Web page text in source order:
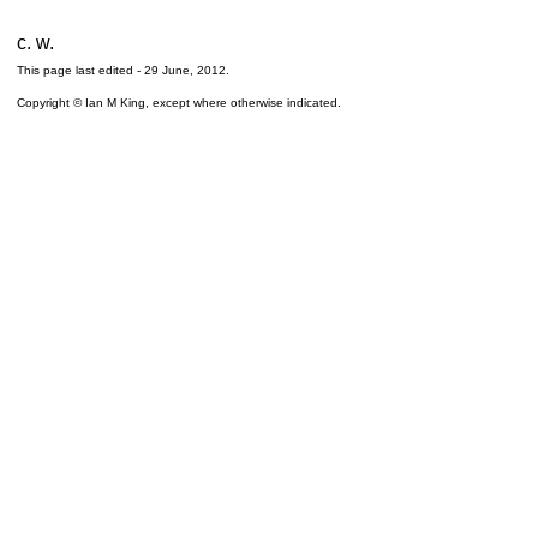
c. w.
This page last edited - 29 June, 2012
Copyright © Ian M King, except where otherwise indicated.